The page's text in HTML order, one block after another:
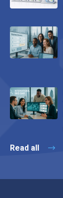
Read all